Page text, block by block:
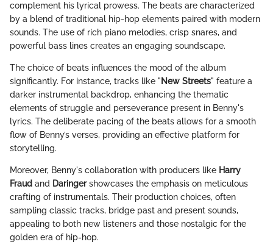
complement his lyrical prowess. The beats are characterized
by a blend of traditional hip-hop elements paired with modern
sounds. The use of rich piano melodies, crisp snares, and
powerful bass lines creates an engaging soundscape.
The choice of beats influences the mood of the album
significantly. For instance, tracks like " New Streets" feature a
darker instrumental backdrop, enhancing the thematic
elements of struggle and perseverance present in Benny's
lyrics. The deliberate pacing of the beats allows for a smooth
flow of Benny’s verses, providing an effective platform for
storytelling.
Moreover, Benny's collaboration with producers like Harry
Fraud and Daringershowcases the emphasis on meticulous
crafting of instrumentals. Their production choices, often
sampling classic tracks, bridge past and present sounds,
appealing to both new listeners and those nostalgic for the
golden era of hip-hop.